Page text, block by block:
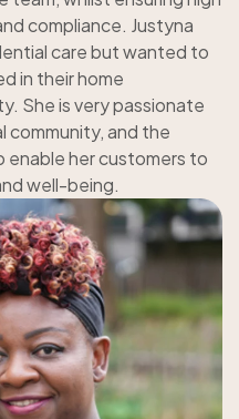
compliance. Justyna
care but wanted to
in their home
She is very passionate
community, and the
enable her customers to
well-being.